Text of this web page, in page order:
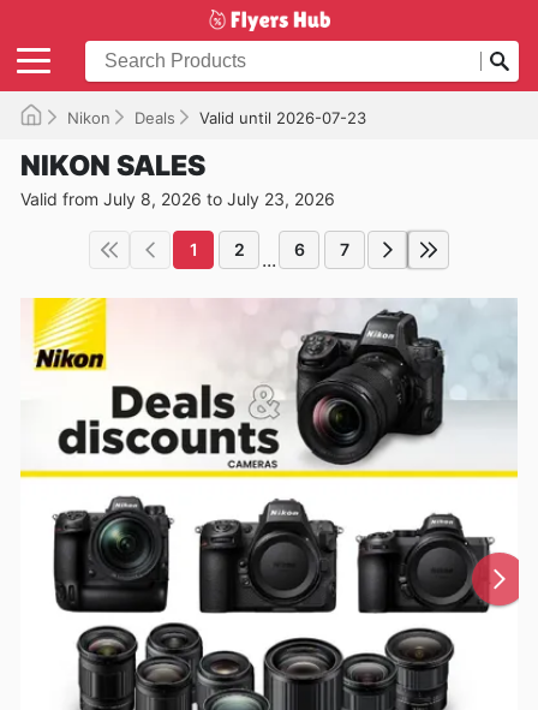
Nikon Deals Valid until 2026-07-23
NIKON SALES
Valid from July 8, 2026 to July 23, 2026
1 2 ... 6 7